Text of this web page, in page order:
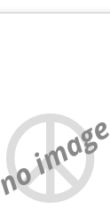
no image